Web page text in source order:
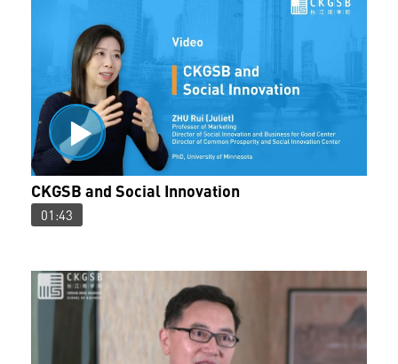
CKGSB and Social Innovation
01:43